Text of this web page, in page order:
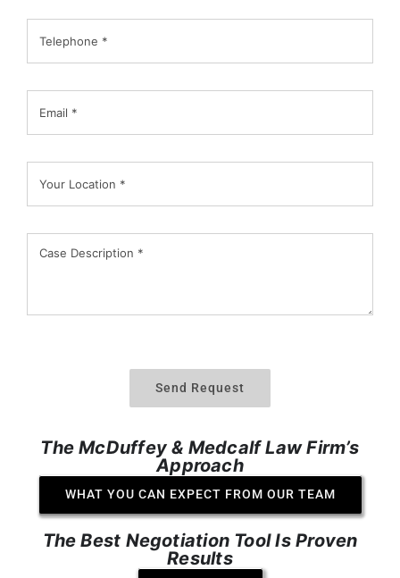
Send Request
The McDuffey & Medcalf Law Firm’s
Approach
WHAT YOU CAN EXPECT FROM OUR TEAM
The Best Negotiation Tool Is Proven
Results